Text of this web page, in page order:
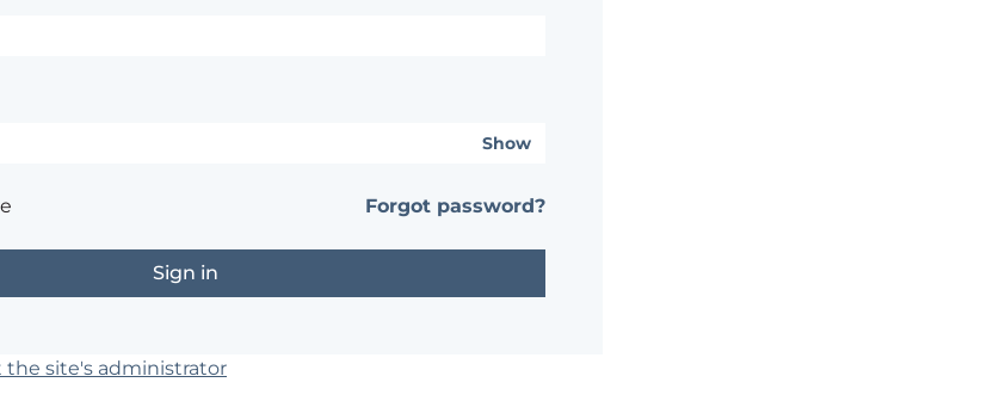
Show
Forgot password?
the site's administrator